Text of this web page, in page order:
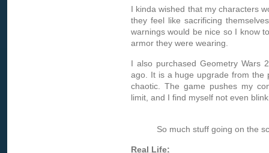
I kinda wished that my characters
they feel like sacrificing
warnings would be nice so I know
armor they were wearing.
I also purchased Geometry Wars
ago. It is a huge upgrade from the
chaotic. The game pushes my
limit, and I find myself not even
So much stuff going on the
Real Life: